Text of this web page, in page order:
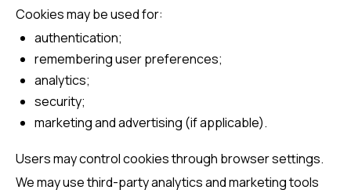
Cookies may be used for:
authentication;
remembering user preferences;
analytics;
security;
marketing and advertising (if applicable).
Users may control cookies through browser settings.
We may use third-party analytics and marketing tools